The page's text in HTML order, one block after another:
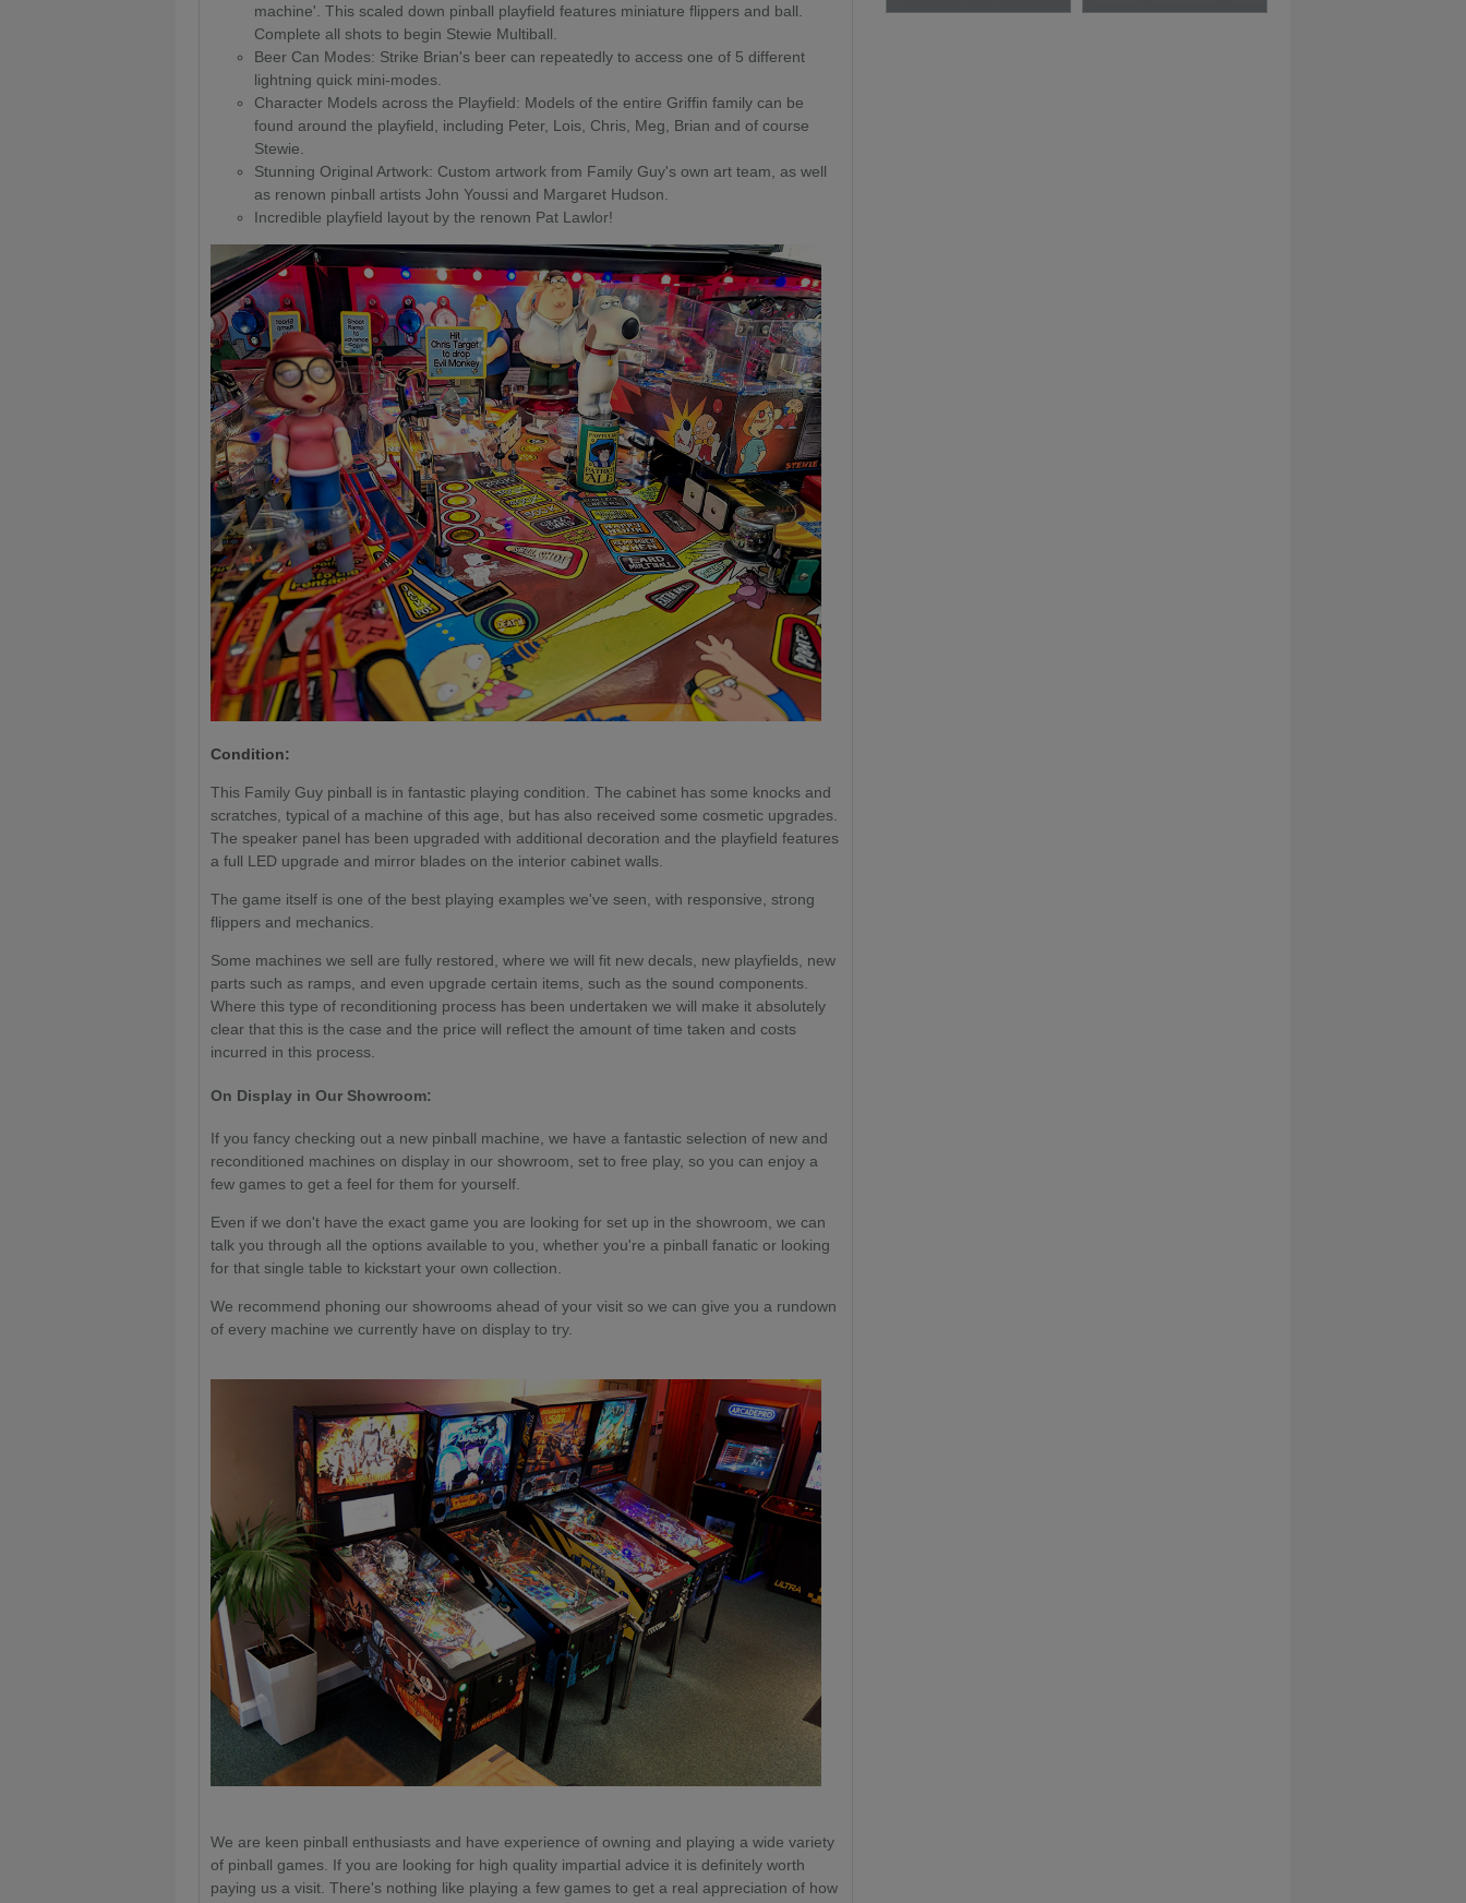
machine'. This scaled down pinball playfield features miniature flippers and ball.
Complete all shots to begin Stewie Multiball.
Beer Can Modes: Strike Brian's beer can repeatedly to access one of 5 different
lightning quick mini-modes.
Character Models across the Playfield: Models of the entire Griffin family can be
found around the playfield, including Peter, Lois, Chris, Meg, Brian and of course
Stewie.
Stunning Original Artwork: Custom artwork from Family Guy's own art team, as well
as renown pinball artists John Youssi and Margaret Hudson.
Incredible playfield layout by the renown Pat Lawlor!
Condition:
This Family Guy pinball is in fantastic playing condition. The cabinet has some knocks and
scratches, typical of a machine of this age, but has also received some cosmetic upgrades.
The speaker panel has been upgraded with additional decoration and the playfield features
a full LED upgrade and mirror blades on the interior cabinet walls.
The game itself is one of the best playing examples we've seen, with responsive, strong
flippers and mechanics.
Some machines we sell are fully restored, where we will fit new decals, new playfields, new
parts such as ramps, and even upgrade certain items, such as the sound components.
Where this type of reconditioning process has been undertaken we will make it absolutely
clear that this is the case and the price will reflect the amount of time taken and costs
incurred in this process.
On Display in Our Showroom:
If you fancy checking out a new pinball machine, we have a fantastic selection of new and
reconditioned machines on display in our showroom, set to free play, so you can enjoy a
few games to get a feel for them for yourself.
Even if we don't have the exact game you are looking for set up in the showroom, we can
talk you through all the options available to you, whether you're a pinball fanatic or looking
for that single table to kickstart your own collection.
We recommend phoning our showrooms ahead of your visit so we can give you a rundown
of every machine we currently have on display to try.
We are keen pinball enthusiasts and have experience of owning and playing a wide variety
of pinball games. If you are looking for high quality impartial advice it is definitely worth
paying us a visit. There's nothing like playing a few games to get a real appreciation of how